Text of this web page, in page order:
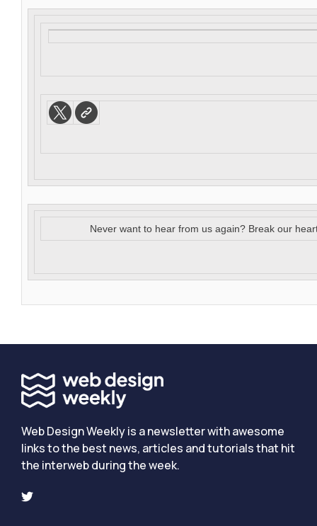
Never want to hear from us again? Break our
Web Design Weekly is a newsletter with awesome
links to the best news, articles and tutorials that hit
the interweb during the week.